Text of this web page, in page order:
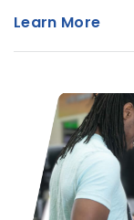
Learn More